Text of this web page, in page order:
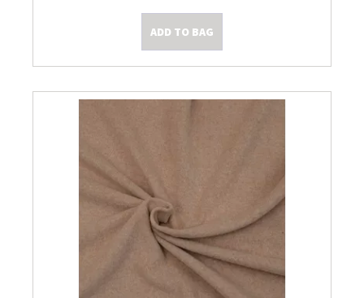
ADD TO BAG